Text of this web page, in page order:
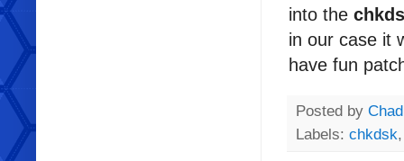
into the
in our case it
have fun
Posted by
Labels: chkdsk